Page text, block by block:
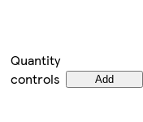
Quantity
controls
Add